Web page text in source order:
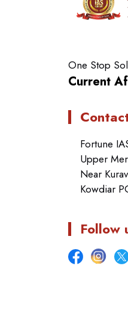
One Stop
Current
Fortune
Upper
Near
Kowdiar
Follow